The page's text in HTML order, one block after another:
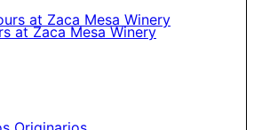
at Zaca Mesa Winery